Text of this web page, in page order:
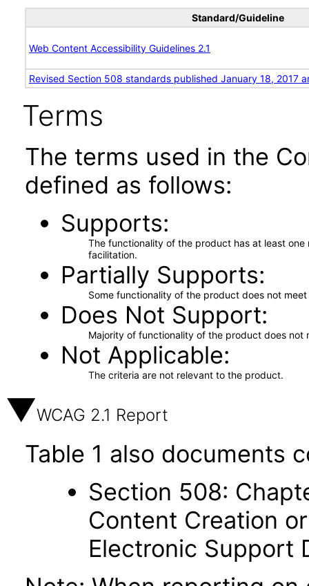
Standard/Guideline
Web Content Accessibility Guidelines 2.1
Revised Section 508 standards published January 18, 2017
Terms
The terms used in the
defined as follows:
Supports
The functionality of the product has at least
facilitation.
Partially Supports
Some functionality of the product does not
Does Not Support
Majority of functionality of the product does not
Not Applicable
The criteria are not relevant to the product.
WCAG 2.1 Report
Table 1 also documents
Section 508:
Content Creation
Electronic Support